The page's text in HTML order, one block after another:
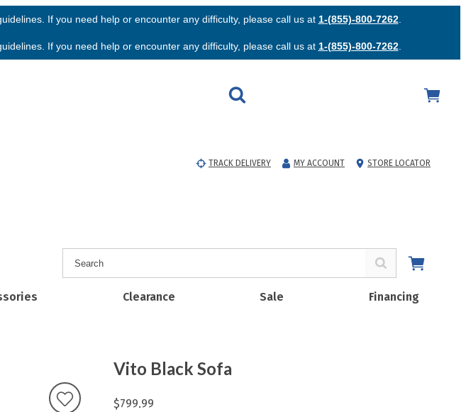
If you need help or encounter any difficulty, please call us at 1-(855)-800-7262.
If you need help or encounter any difficulty, please call us at 1-(855)-800-7262.
TRACK DELIVERY MY ACCOUNT STORE LOCATOR
Clearance Sale Financing
Vito Black Sofa
$799.99